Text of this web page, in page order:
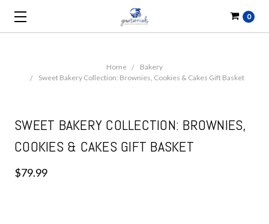
0
Home
Bakery
Sweet Bakery Collection: Brownies, Cookies & Cakes Gift Basket
SWEET BAKERY COLLECTION: BROWNIES,
COOKIES & CAKES GIFT BASKET
$79.99